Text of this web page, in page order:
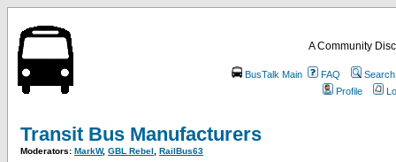
A Community
BusTalk Main FAQ
Search
Profile
Transit Bus Manufacturers
Moderators: MarkW, GBL Rebel
RailBus63